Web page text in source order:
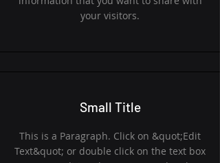
your visitors.
Small Title
This is a Paragraph. Click on &quot;Edit
Text&quot; or double click on the text box